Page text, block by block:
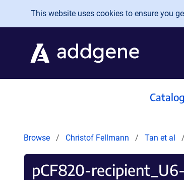
Skip to main content
This website uses cookies to ensure you
Catalog
Browse Christof Fellmann Tan et al
pCF820-